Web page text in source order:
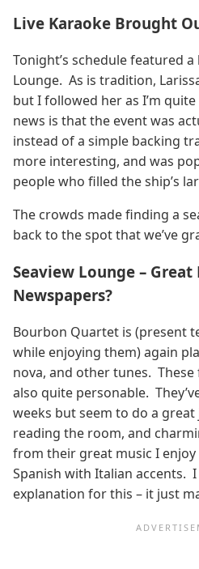
Live Karaoke Brought
Tonight’s schedule featured
Lounge. As is tradition,
but I followed her as I’m
news is that the event was
instead of a simple backing
more interesting, and was
people who filled the ship’s
The crowds made finding a
back to the spot that we’ve
Seaview Lounge – Great
Newspapers?
Bourbon Quartet is (present
while enjoying them) again
nova, and other tunes.
also quite personable.
weeks but seem to do a
reading the room, and
from their great music I
Spanish with Italian accents.
explanation for this – it just